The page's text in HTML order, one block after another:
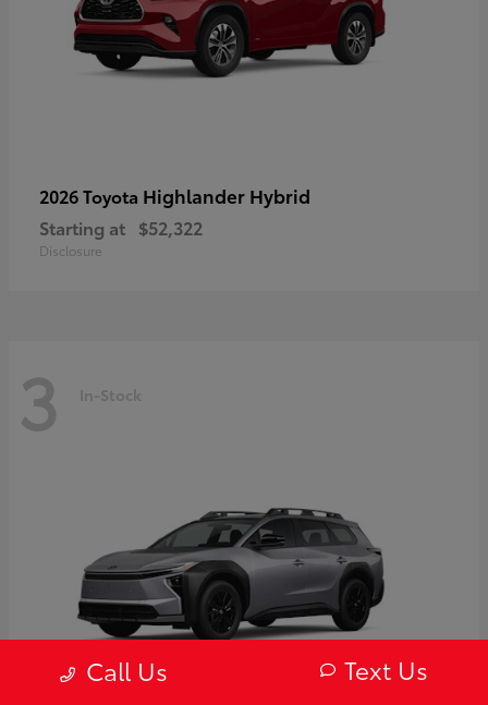
2026 Toyota Highlander Hybrid
Starting at $52,322
Disclosure
3 In-Stock
Call Us Text Us